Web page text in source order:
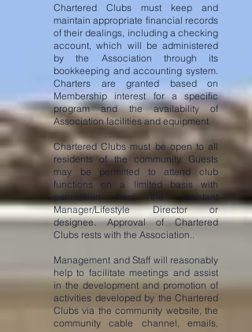
Chartered Clubs must keep and
maintain appropriate financial records
of their dealings, including a checking
account,which will be administered
by the Association through its
bookkeeping and accounting system.
Charters are granted based on
Membership interest for a specific
program and the availability of
Association facilities and equipment.
Chartered Clubs must be open to all
residents of the community. Guests
may be permitted to attend club
functions on a limited basis with
permission from the Assistant
Manager/Lifestyle Director or
designee. Approval of Chartered
Clubs rests with the Association..
Management and Staff will reasonably
help to facilitate meetings and assist
in the development and promotion of
activities developed by the Chartered
Clubs via the community website, the
community cable channel, emails,